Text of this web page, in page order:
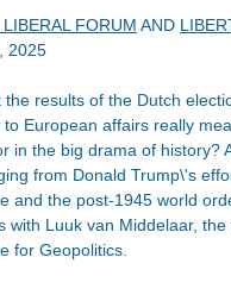
FORUM AND
2025
the results of the Dutch
European affairs really
in the big drama of history?
from Donald Trump\'s
and the post-1945 world
with Luuk van Middelaar,
for Geopolitics.